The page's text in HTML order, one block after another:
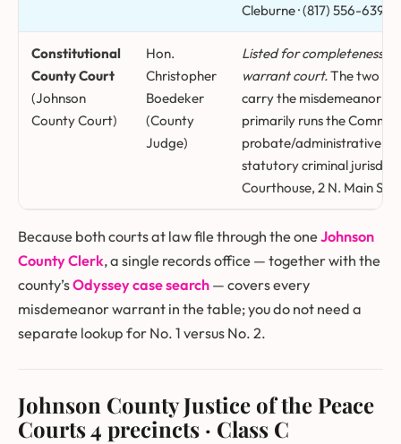
Cleburne · (817) 556-6395
Constitutional
County Court
(Johnson
County Court)
Hon.
Christopher
Boedeker
(County
Judge)
Listed for completeness
warrant court.The two
carry the misdemeanor
primarily runs the
probate/administrative
statutory criminal
Courthouse, 2 N. Main St.,
Because both courts at law file through the oneJohnson
County Clerk, a single records office — together with the
county’sOdyssey case search — covers every
misdemeanor warrant in the table; you do not need a
separate lookup for No. 1 versus No. 2.
Johnson County Justice of the Peace
Courts4 precincts · Class C